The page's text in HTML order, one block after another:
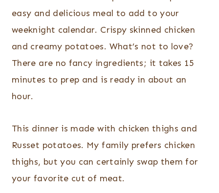
easy and delicious meal to add to your
weeknight calendar. Crispy skinned chicken
and creamy potatoes. What’s not to love?
There are no fancy ingredients; it takes 15
minutes to prep and is ready in about an
hour.
This dinner is made with chicken thighs and
Russet potatoes. My family prefers chicken
thighs, but you can certainly swap them for
your favorite cut of meat.